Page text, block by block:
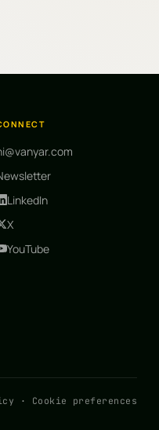
LinkedIn
X
YouTube
· Cookie preferences